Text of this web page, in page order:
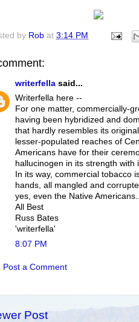
by Rob at 3:14 PM
writerfella said...
Writerfella here --
For one matter, commercially-
having been hybridized and
that hardly resembles its
lesser-populated reaches of
Americans have for their
hallucinogen in its strength
In its way, commercial tobacco
hands, all mangled and
yes, even the Native
All Best
Russ Bates
'writerfella'
8:07 PM
Post a Comment
Post